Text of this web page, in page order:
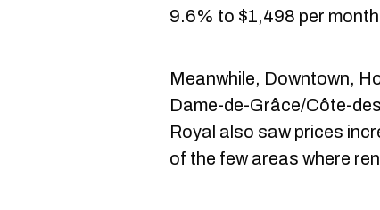
9.6% to $1,498 per
Meanwhile, Downtown,
Dame-de-Grâce/Côte-
Royal also saw prices
of the few areas where